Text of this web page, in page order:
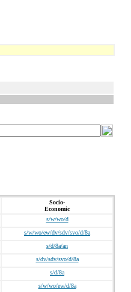
Socio-
Economic
s/w/wo/d
s/w/wo/ew/dv/sdv/svo/d/8a
s/d/8a/an
s/dv/sdv/svo/d/8a
s/d/8a
s/w/wo/ew/d/8a